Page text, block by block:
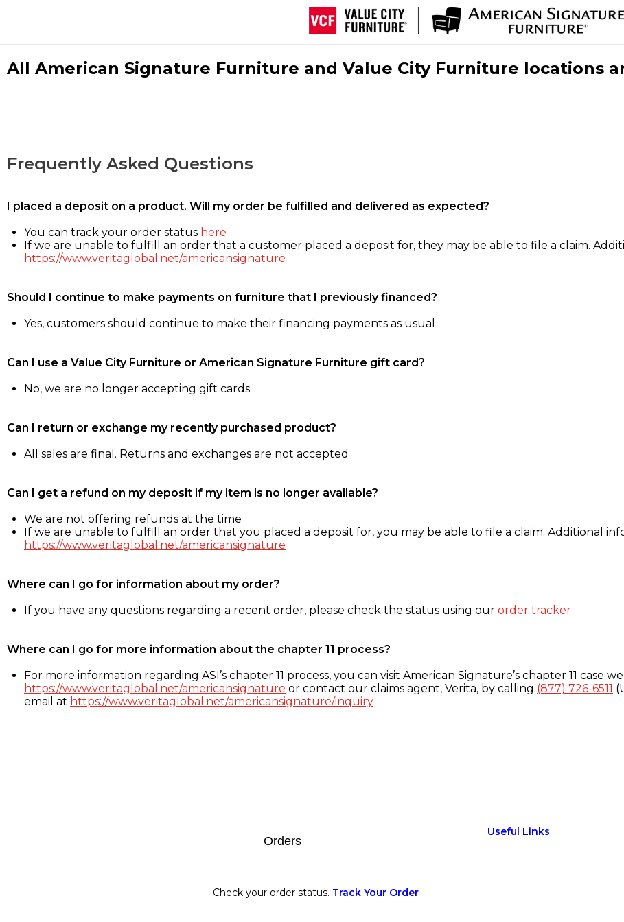
All American Signature Furniture and Value City Furniture locations
Frequently Asked Questions
I placed a deposit on a product. Will my order be fulfilled and delivered as expected?
You can track your order status here
If we are unable to fulfill an order that a customer placed a deposit for, they may be able to file a claim.
https://www.veritaglobal.net/americansignature
Should I continue to make payments on furniture that I previously financed?
Yes, customers should continue to make their financing payments as usual
Can I use a Value City Furniture or American Signature Furniture gift card?
No, we are no longer accepting gift cards
Can I return or exchange my recently purchased product?
All sales are final. Returns and exchanges are not accepted
Can I get a refund on my deposit if my item is no longer available?
We are not offering refunds at the time
If we are unable to fulfill an order that you placed a deposit for, you may be able to file a claim. Additional
https://www.veritaglobal.net/americansignature
Where can I go for information about my order?
If you have any questions regarding a recent order, please check the status using our order tracker
Where can I go for more information about the chapter 11 process?
For more information regarding ASI’s chapter 11 process, you can visit American Signature’s chapter 11 case
https://www.veritaglobal.net/americansignature or contact our claims agent, Verita, by calling (877) 726-6511
email at https://www.veritaglobal.net/americansignature/inquiry
Orders
Check your order status. Track Your Order
Useful Links